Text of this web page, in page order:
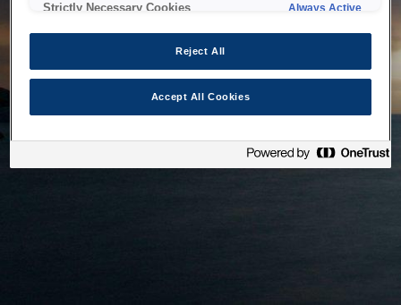
Strictly Necessary Cookies Always Active
Reject All
Accept All Cookies